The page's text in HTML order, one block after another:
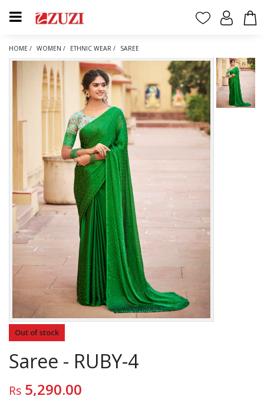
HOME / WOMEN / ETHNIC WEAR / SAREE
Out of stock
Saree - RUBY-4
Rs 5,290.00